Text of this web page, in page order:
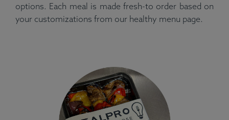
options. Each meal is made fresh-to order based on
your customizations from our healthy menu page.